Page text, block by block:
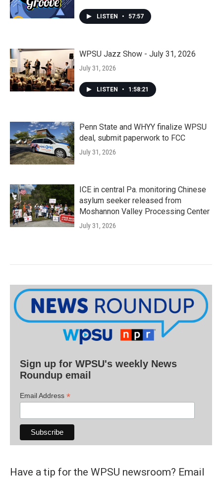
LISTEN • 57:57
WPSU Jazz Show - July 31, 2026
July 31, 2026
LISTEN • 1:58:21
Penn State and WHYY finalize WPSU
deal, submit paperwork to FCC
July 31, 2026
ICE in central Pa. monitoring Chinese
asylum seeker released from
Moshannon Valley Processing Center
July 31, 2026
Sign up for WPSU's weekly News
Roundup email
Email Address *
Have a tip for the WPSU newsroom? Email